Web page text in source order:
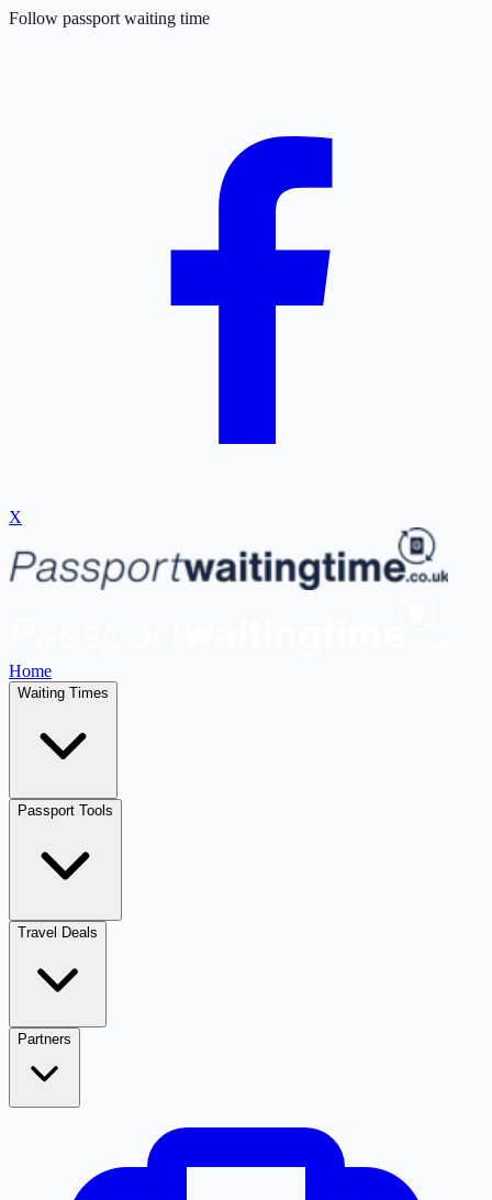
Follow passport waiting time
X
Home
Waiting Times
Passport Tools
Travel Deals
Partners